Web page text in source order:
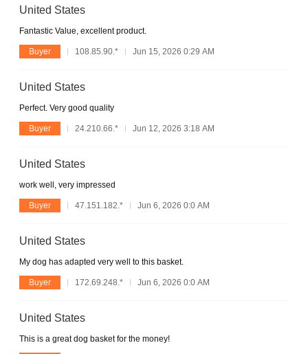
United States
Fantastic Value, excellent product.
Buyer 108.85.90.* Jun 15, 2026 0:29 AM
United States
Perfect. Very good quality
Buyer 24.210.66.* Jun 12, 2026 3:18 AM
United States
work well, very impressed
Buyer 47.151.182.* Jun 6, 2026 0:0 AM
United States
My dog has adapted very well to this basket.
Buyer 172.69.248.* Jun 6, 2026 0:0 AM
United States
This is a great dog basket for the money!